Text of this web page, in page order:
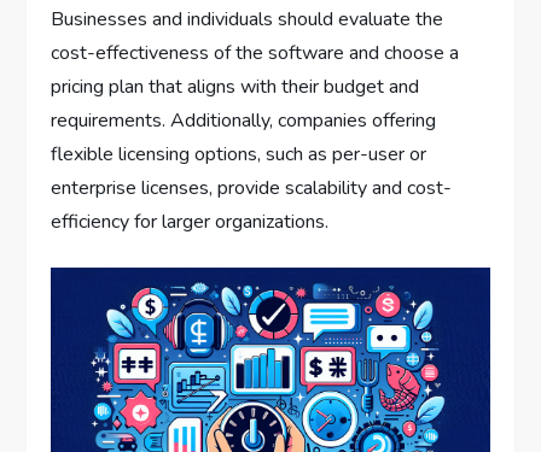
Businesses and individuals should evaluate the
cost-effectiveness of the software and choose a
pricing plan that aligns with their budget and
requirements. Additionally, companies offering
flexible licensing options, such as per-user or
enterprise licenses, provide scalability and cost-
efficiency for larger organizations.